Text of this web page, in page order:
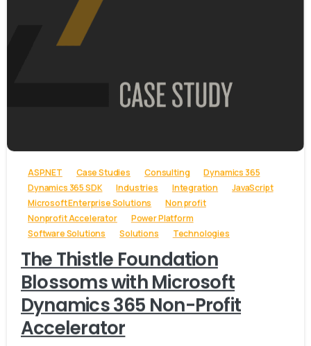
ASP.NET Case Studies Consulting
Dynamics 365
Dynamics 365 SDK
Industries Integration
JavaScript
Microsoft Enterprise Solutions
Non profit
Nonprofit Accelerator
Power Platform
Software Solutions
Solutions Technologies
The Thistle Foundation
Blossoms with Microsoft
Dynamics 365 Non-Profit
Accelerator